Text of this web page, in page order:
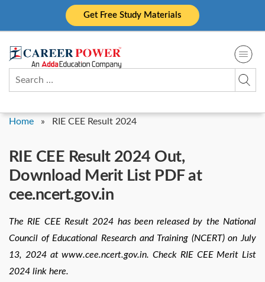
Get Free Study Materials
Search
for:
Home » RIE CEE Result 2024
RIE CEE Result 2024 Out,
Download Merit List PDF at
cee.ncert.gov.in
The RIE CEE Result 2024 has been released by the National
Council of Educational Research and Training (NCERT) on July
13, 2024 at www.cee.ncert.gov.in. Check RIE CEE Merit List
2024 link here.